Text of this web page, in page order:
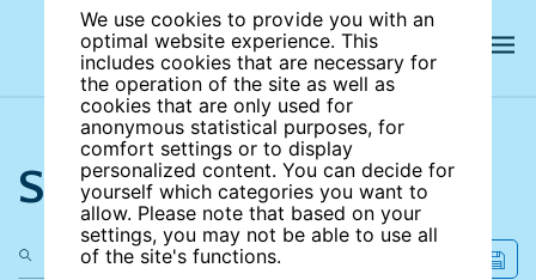
We use cookies to provide you with an
optimal website experience. This
includes cookies that are necessary for
the operation of the site as well as
cookies that are only used for
anonymous statistical purposes, for
comfort settings or to display
personalized content. You can decide for
yourself which categories you want to
allow. Please note that based on your
settings, you may not be able to use all
of the site's functions.
Search the site